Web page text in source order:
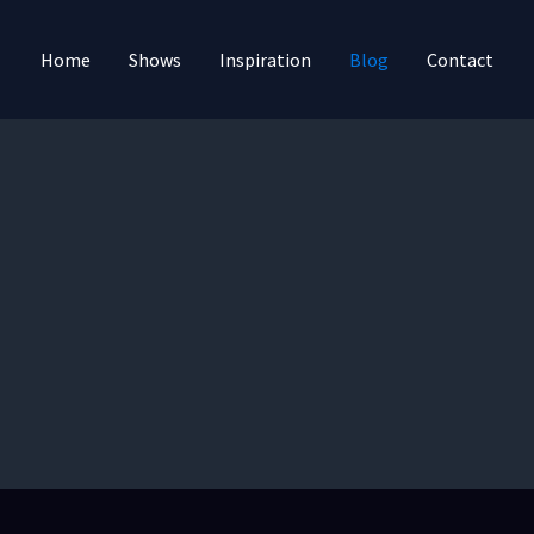
Home Shows Inspiration Blog Contact